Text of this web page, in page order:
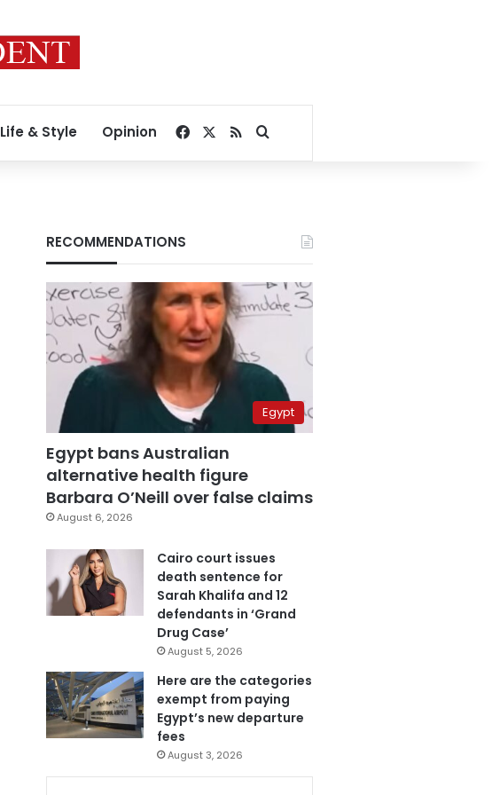
Life & Style Opinion Facebook
RSSSearch for
RECOMMENDATIONS
Egypt
Egypt bans Australian
alternative health figure
Barbara O’Neill over false claims
August 6, 2026
Cairo court issues
death sentence for
Sarah Khalifa and 12
defendants in ‘Grand
Drug Case’
August 5, 2026
Here are the categories
exempt from paying
Egypt’s new departure
fees
August 3, 2026